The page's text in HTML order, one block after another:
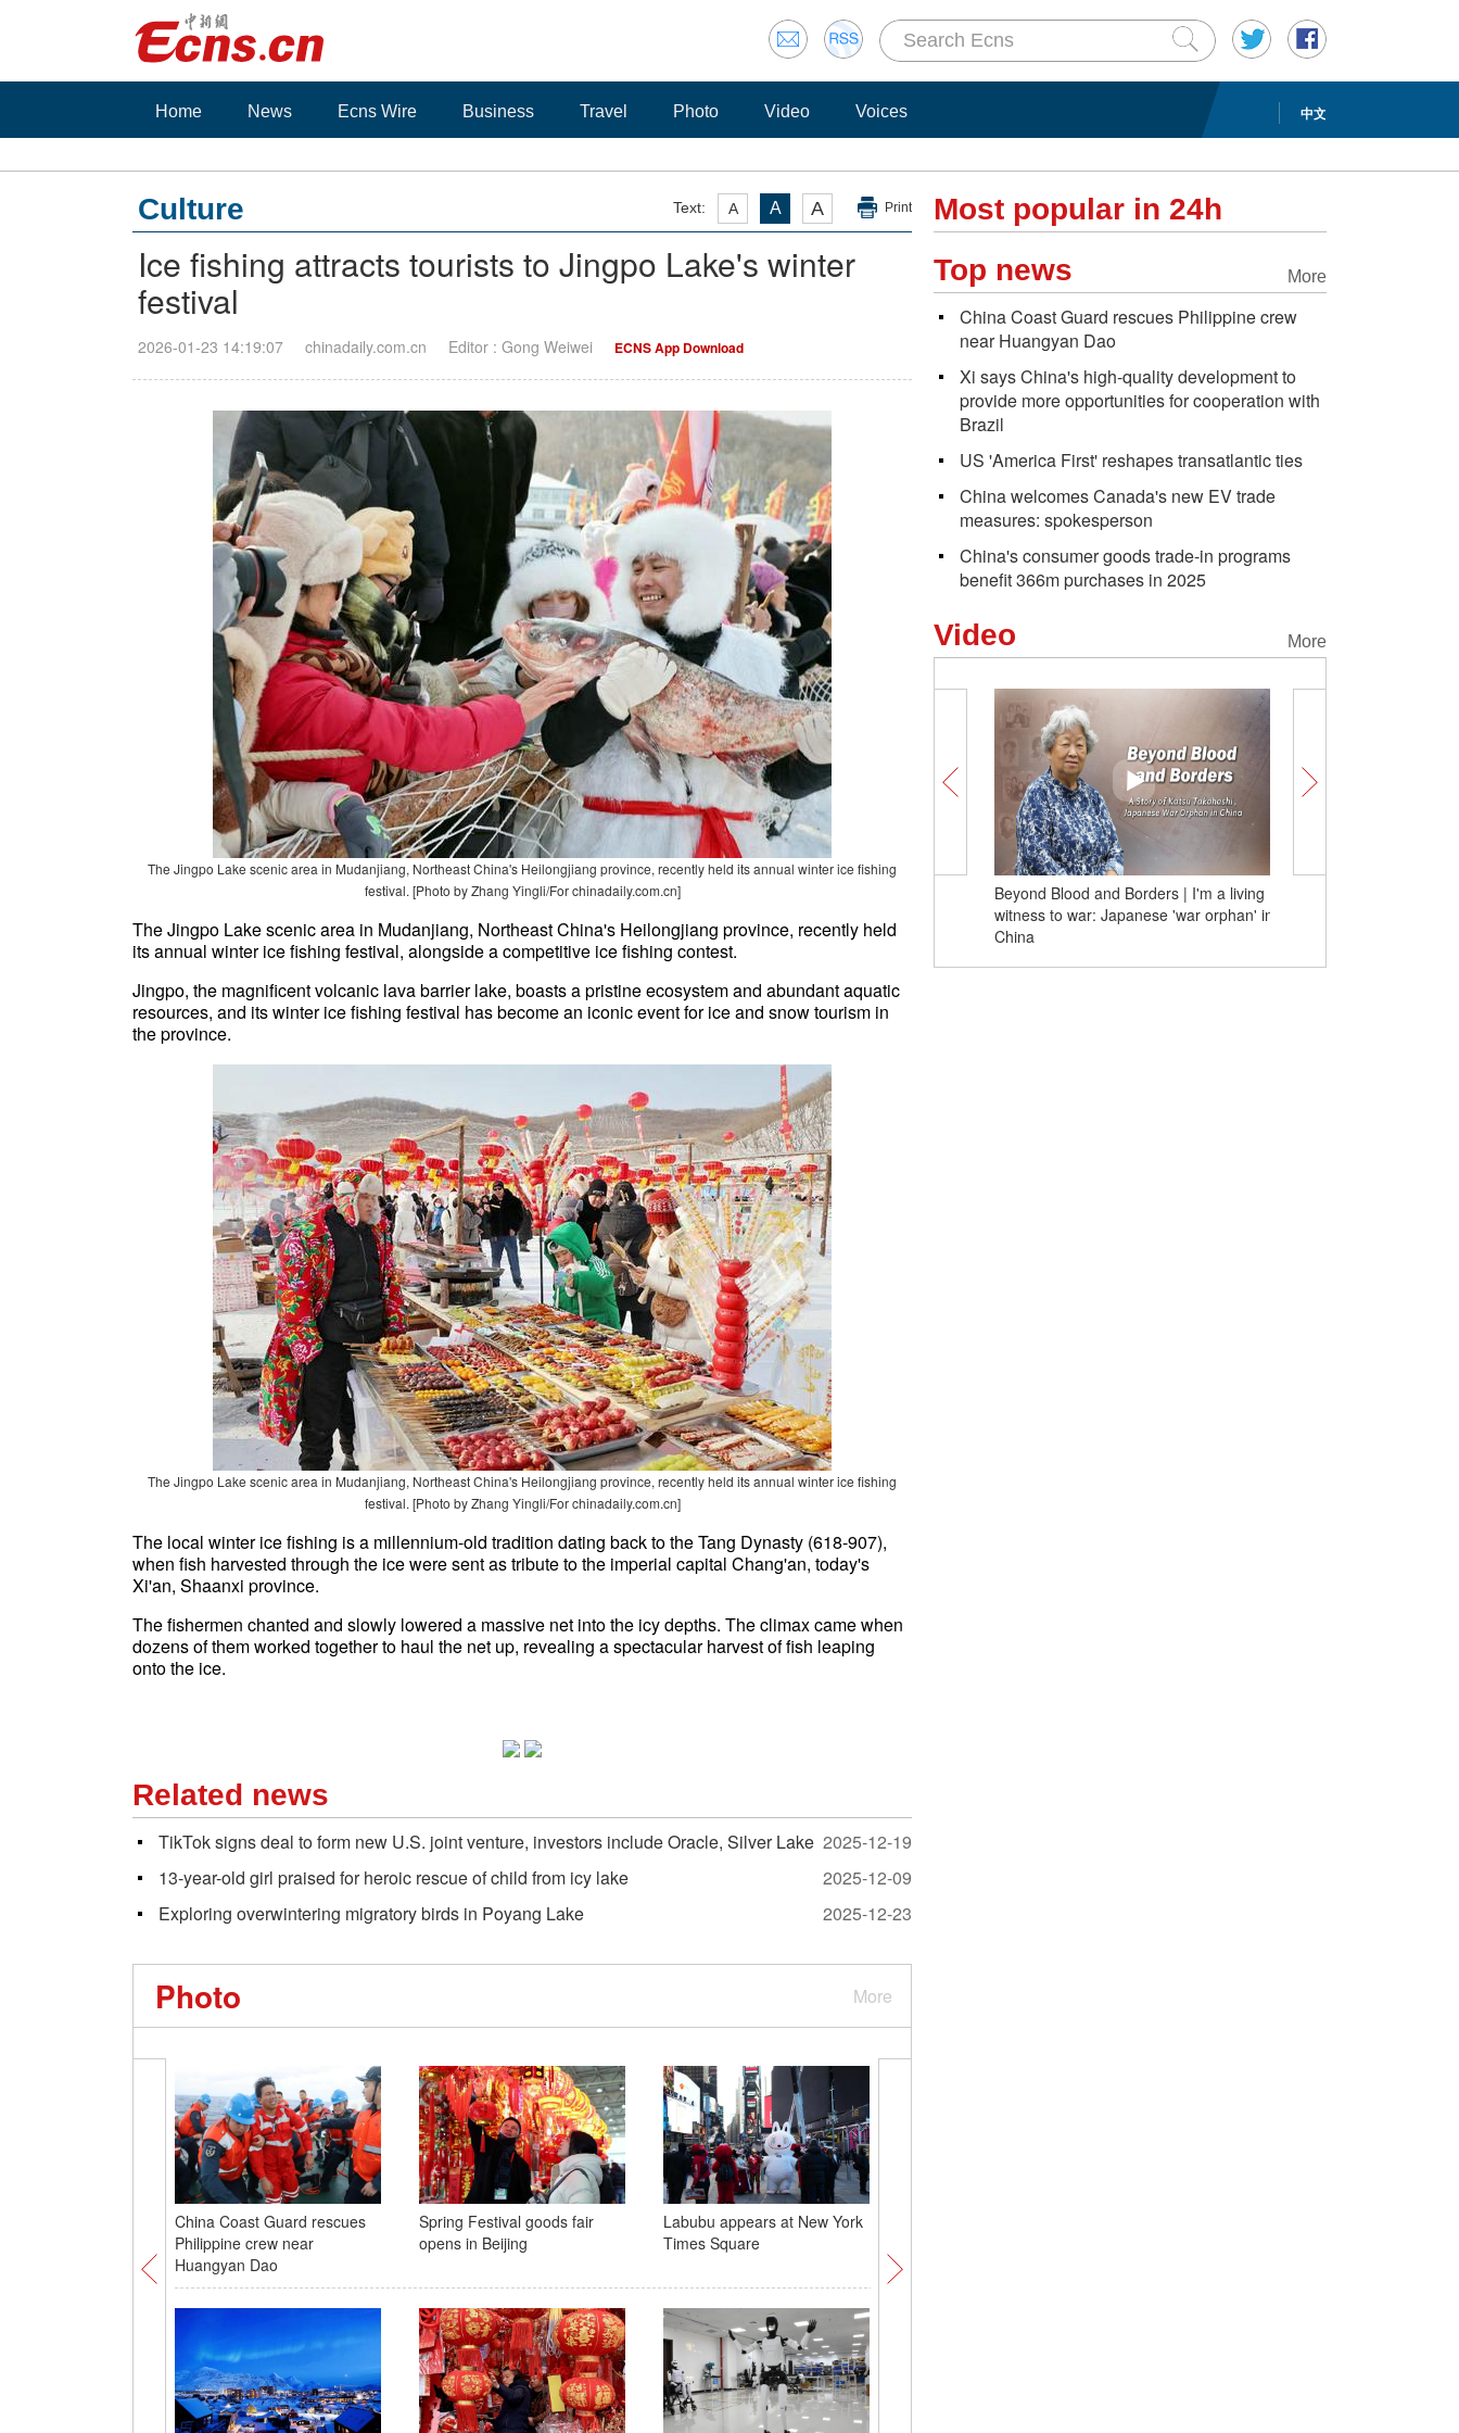
中文
Home News Ecns Wire Business Travel Photo Video Voices
Text: A A A Print
Culture
Ice fishing attracts tourists to Jingpo Lake's winter
festival
2026-01-23 14:19:07 chinadaily.com.cn Editor : Gong Weiwei ECNS App Download
The Jingpo Lake scenic area in Mudanjiang, Northeast China's Heilongjiang province, recently held its annual winter ice fishing
festival. [Photo by Zhang Yingli/For chinadaily.com.cn]
The Jingpo Lake scenic area in Mudanjiang, Northeast China's Heilongjiang province, recently held
its annual winter ice fishing festival, alongside a competitive ice fishing contest.
Jingpo, the magnificent volcanic lava barrier lake, boasts a pristine ecosystem and abundant aquatic
resources, and its winter ice fishing festival has become an iconic event for ice and snow tourism in
the province.
The Jingpo Lake scenic area in Mudanjiang, Northeast China's Heilongjiang province, recently held its annual winter ice fishing
festival. [Photo by Zhang Yingli/For chinadaily.com.cn]
The local winter ice fishing is a millennium-old tradition dating back to the Tang Dynasty (618-907),
when fish harvested through the ice were sent as tribute to the imperial capital Chang'an, today's
Xi'an, Shaanxi province.
The fishermen chanted and slowly lowered a massive net into the icy depths. The climax came when
dozens of them worked together to haul the net up, revealing a spectacular harvest of fish leaping
onto the ice.
Related news
TikTok signs deal to form new U.S. joint venture, investors include Oracle, Silver Lake 2025-12-19
13-year-old girl praised for heroic rescue of child from icy lake
2025-12-09
Exploring overwintering migratory birds in Poyang Lake
2025-12-23
More
Photo
China Coast Guard rescues
Philippine crew near
Huangyan Dao
Spring Festival goods fair
opens in Beijing
Labubu appears at New York
Times Square
Most popular in 24h
More
Top news
China Coast Guard rescues Philippine crew
near Huangyan Dao
Xi says China's high-quality development to
provide more opportunities for cooperation with
Brazil
US 'America First' reshapes transatlantic ties
China welcomes Canada's new EV trade
measures: spokesperson
China's consumer goods trade-in programs
benefit 366m purchases in 2025
More
Video
Beyond Blood and Borders | I'm a living
witness to war: Japanese 'war orphan' in
China